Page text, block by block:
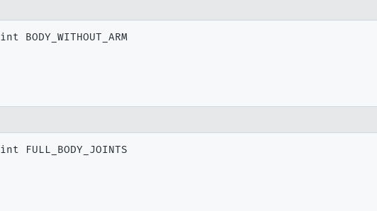
int BODY_WITHOUT_ARM
int FULL_BODY_JOINTS